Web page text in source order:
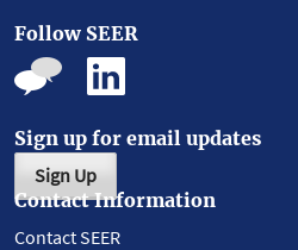
Follow SEER
Sign up for email updates
Sign Up
Contact Information
Contact SEER